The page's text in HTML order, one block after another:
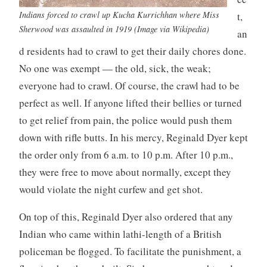
Indians forced to crawl up Kucha Kurrichhan where Miss
Sherwood was assaulted in 1919 (Image via Wikipedia)
t,
an
d residents had to crawl to get their daily chores done.
No one was exempt — the old, sick, the weak;
everyone had to crawl. Of course, the crawl had to be
perfect as well. If anyone lifted their bellies or turned
to get relief from pain, the police would push them
down with rifle butts. In his mercy, Reginald Dyer kept
the order only from 6 a.m. to 10 p.m. After 10 p.m.,
they were free to move about normally, except they
would violate the night curfew and get shot.
On top of this, Reginald Dyer also ordered that any
Indian who came within lathi-length of a British
policeman be flogged. To facilitate the punishment, a